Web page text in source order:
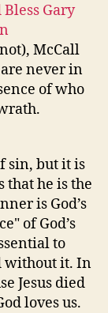
McCall
never in
of who
sin, but it is
that he is the
is God’s
of God’s
to
without it. In
Jesus died
loves us.